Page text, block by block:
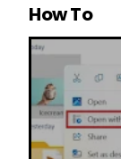
How To